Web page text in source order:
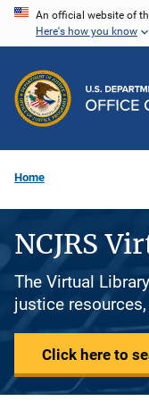
Skip
content
An official website of
Here's how you know
Home
NCJRS
The Virtual
justice
Click here to